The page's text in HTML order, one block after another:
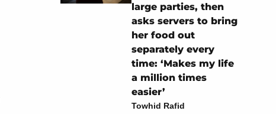
large parties, then
asks servers to bring
her food out
separately every
time: ‘Makes my life
a million times
easier’
Towhid Rafid